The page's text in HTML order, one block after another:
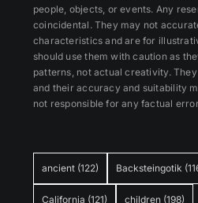
ancient (122) Backsteingotik
California (121) children (198)
people, objects, or events. Any
coincidental. They may not
characteristics and are for
should use them with caution as
patterns, not actual creativity.
and their accuracy and suitability
not responsible for any factual